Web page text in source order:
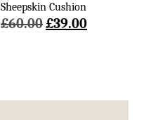
Sheepskin Cushion
£60.00Original
£39.00Current